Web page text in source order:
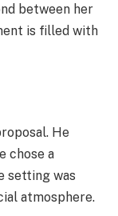
between her
is filled with
He
chose a
setting was
atmosphere.